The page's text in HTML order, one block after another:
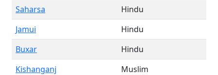
Saharsa
Hindu
Jamui
Hindu
Buxar
Hindu
Kishanganj
Muslim